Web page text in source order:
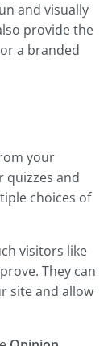
and visually
provide the
a branded
your
quizzes and
choices of
visitors like
They can
site and allow